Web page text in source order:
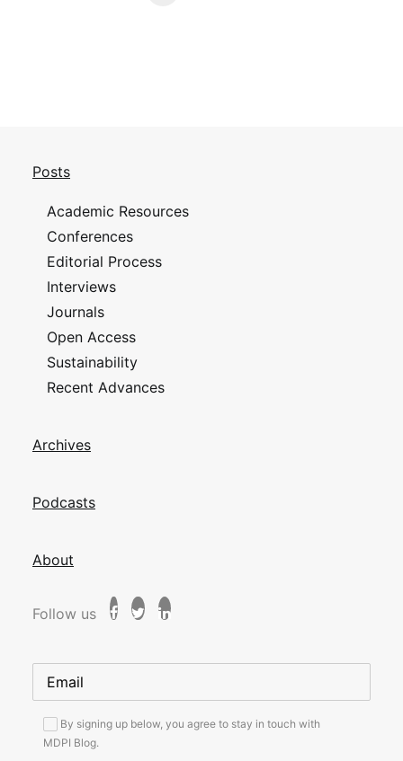
Posts
Academic Resources
Conferences
Editorial Process
Interviews
Journals
Open Access
Sustainability
Recent Advances
Archives
Podcasts
About
Follow us
By signing up below, you agree to stay in touch with
MDPI Blog.